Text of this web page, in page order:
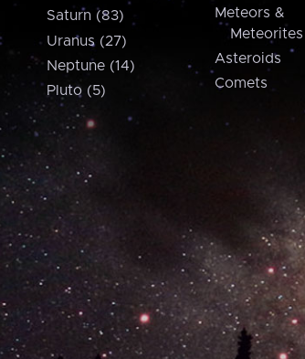
Saturn (83)
Uranus (27)
Neptune (14)
Pluto (5)
Meteors &
Meteorites
Asteroids
Comets